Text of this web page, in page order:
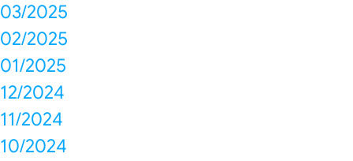
03/2025
02/2025
01/2025
12/2024
11/2024
10/2024